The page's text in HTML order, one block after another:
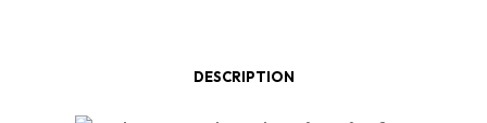
DESCRIPTION